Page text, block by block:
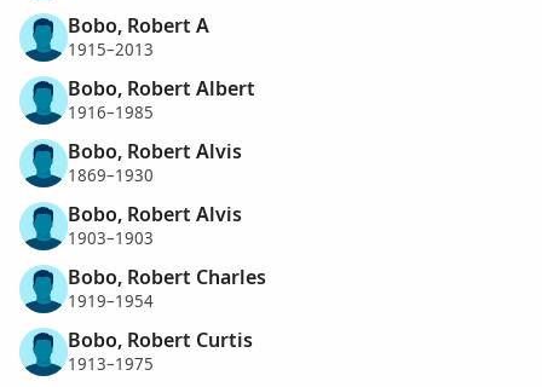
Bobo, Robert A
1915–2013
Bobo, Robert Albert
1916–1985
Bobo, Robert Alvis
1869–1930
Bobo, Robert Alvis
1903–1903
Bobo, Robert Charles
1919–1954
Bobo, Robert Curtis
1913–1975